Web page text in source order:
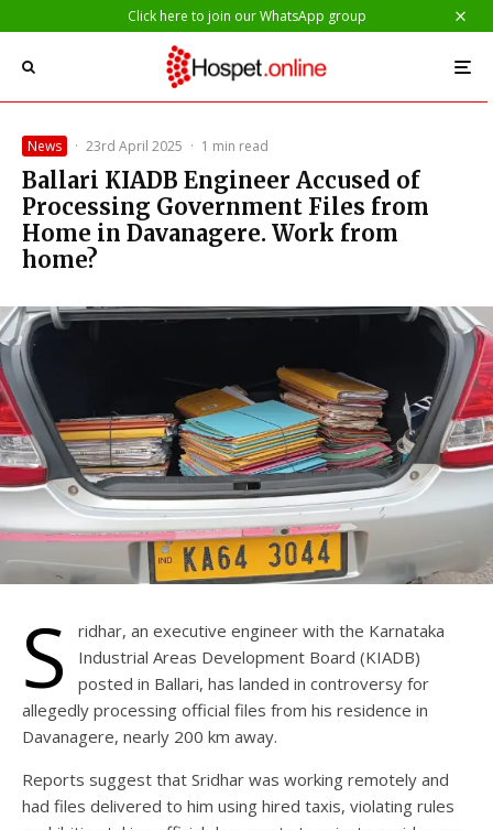
Click here to join our WhatsApp group
News · 23rd April 2025 · 1 min read
Ballari KIADB Engineer Accused of
Processing Government Files from
Home in Davanagere. Work from
home?
S
ridhar, an executive engineer with the Karnataka
Industrial Areas Development Board (KIADB)
posted in Ballari, has landed in controversy for
allegedly processing official files from his residence in
Davanagere, nearly 200 km away.
Reports suggest that Sridhar was working remotely and
had files delivered to him using hired taxis, violating rules